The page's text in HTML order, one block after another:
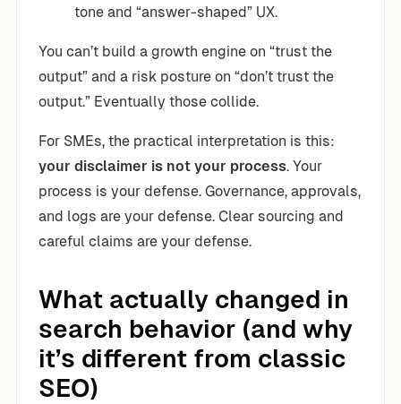
tone and “answer-shaped” UX.
You can’t build a growth engine on “trust the
output” and a risk posture on “don’t trust the
output.” Eventually those collide.
For SMEs, the practical interpretation is this:
your disclaimer is not your process. Your
process is your defense. Governance, approvals,
and logs are your defense. Clear sourcing and
careful claims are your defense.
What actually changed in
search behavior (and why
it’s different from classic
SEO)